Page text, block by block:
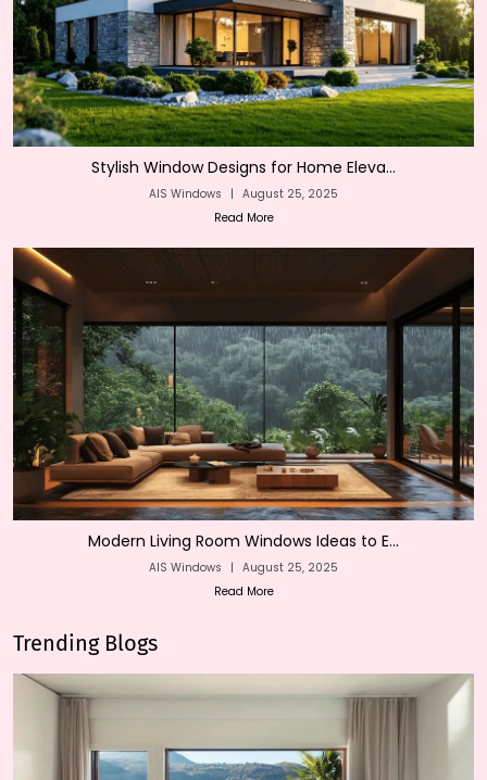
Stylish Window Designs for Home Eleva...
AIS Windows | August 25, 2025
Read More
Modern Living Room Windows Ideas to E...
AIS Windows | August 25, 2025
Read More
Trending Blogs